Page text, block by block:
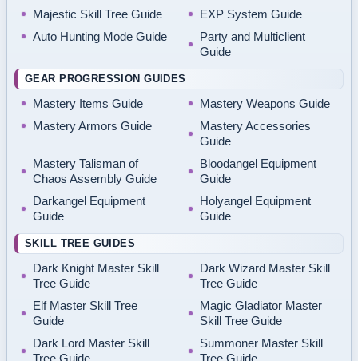
Majestic Skill Tree Guide
EXP System Guide
Auto Hunting Mode Guide
Party and Multiclient
Guide
GEAR PROGRESSION GUIDES
Mastery Items Guide
Mastery Weapons Guide
Mastery Armors Guide
Mastery Accessories
Guide
Mastery Talisman of
Chaos Assembly Guide
Bloodangel Equipment
Guide
Darkangel Equipment
Guide
Holyangel Equipment
Guide
SKILL TREE GUIDES
Dark Knight Master Skill
Tree Guide
Dark Wizard Master Skill
Tree Guide
Elf Master Skill Tree
Guide
Magic Gladiator Master
Skill Tree Guide
Dark Lord Master Skill
Summoner Master Skill